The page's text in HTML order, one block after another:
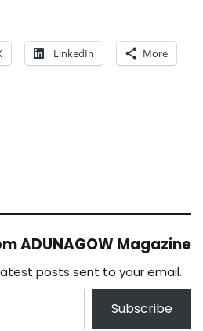
LinkedIn More
ADUNAGOW Magazine
posts sent to your email.
Subscribe